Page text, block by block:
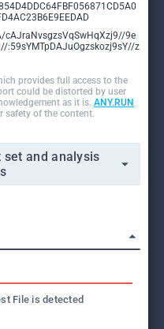
cAJraNvsgzsVqSwHqXzj9//9e
:59sYMTpDAJuOgzskozj9sY//z
provides full access to the
could be distorted by user
as it is. ANY.RUN
safety of the content.
and analysis
File is detected